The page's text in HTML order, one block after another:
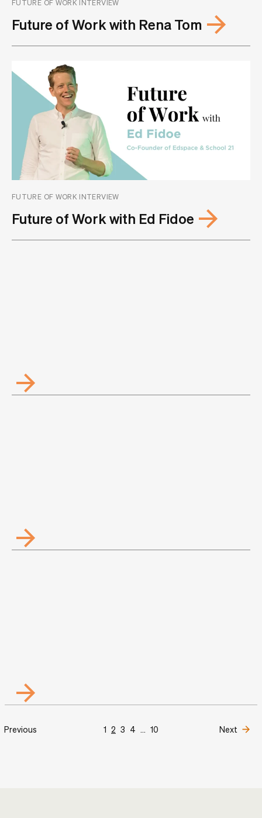
FUTURE OF WORK INTERVIEW
Future of Work with Rena Tom
FUTURE OF WORK INTERVIEW
Future of Work with Ed Fidoe
Previous 1 2 3 4 ... 10 Next